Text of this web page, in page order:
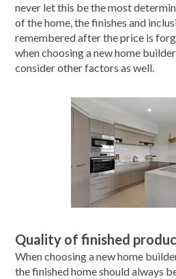
never let this be the most
of the home, the finishes and
remembered after the price is
when choosing a new home
consider other factors as well.
Quality of finished
When choosing a new home
the finished home should always